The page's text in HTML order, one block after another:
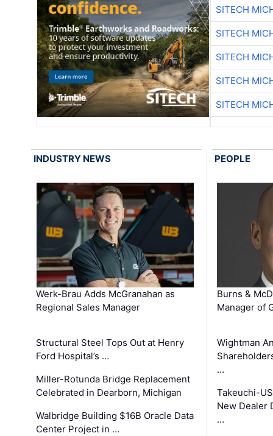
SITECH
SITECH
SITECH
SITECH
SITECH
INDUSTRY NEWS
Werk-Brau Adds McGranahan as
Regional Sales Manager
Structural Steel Tops Out at Henry
Ford Hospital’s …
Miller-Rotunda Bridge Replacement
Celebrated in Dearborn, Michigan
Walbridge Building $16B Oracle Data
Center Project in …
PEOPLE
Burns &
Manager of
Wightman
…
Takeuchi-
New Dealer
…